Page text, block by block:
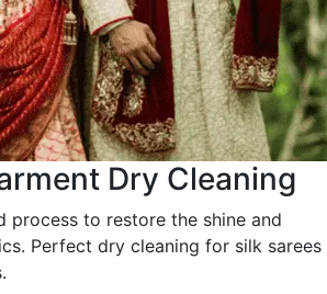
Dry Cleaning
process to restore the shine and
Perfect dry cleaning for silk sarees